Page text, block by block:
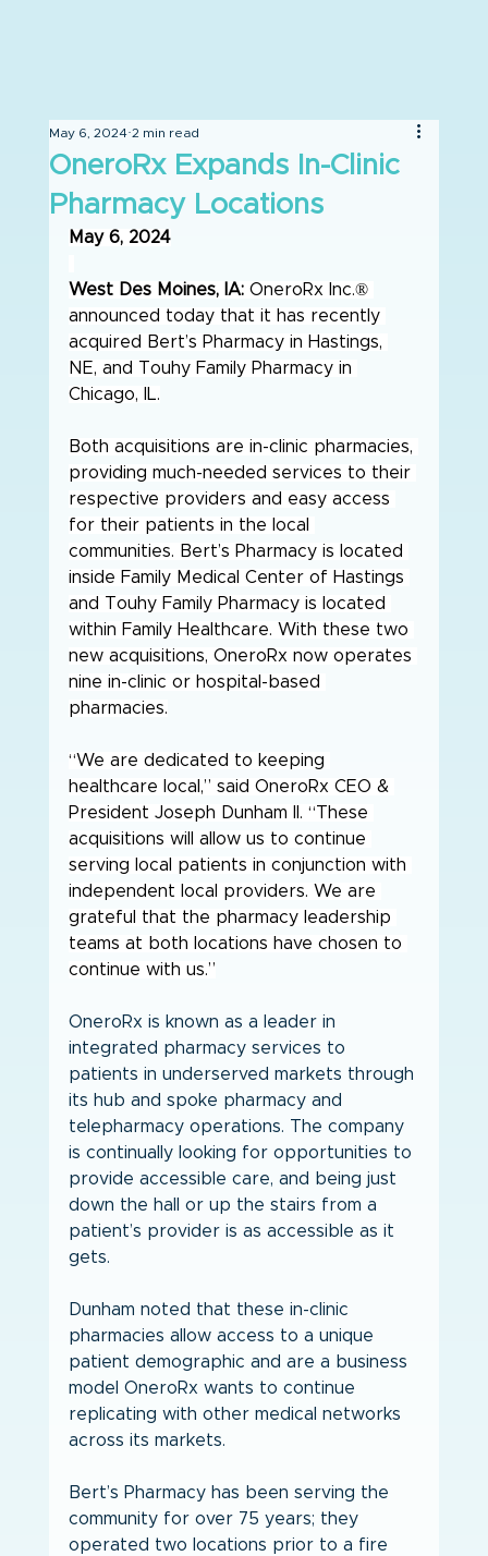
OneroRx Expands In-Clinic
Pharmacy Locations
May 6, 2024 2 min read
May 6, 2024
West Des Moines, IA: OneroRx Inc.®
announced today that it has recently
acquired Bert’s Pharmacy in Hastings,
NE, and Touhy Family Pharmacy in
Chicago, IL.
Both acquisitions are in-clinic pharmacies,
providing much-needed services to their
respective providers and easy access
for their patients in the local
communities. Bert’s Pharmacy is located
inside Family Medical Center of Hastings
and Touhy Family Pharmacy is located
within Family Healthcare. With these two
new acquisitions, OneroRx now operates
nine in-clinic or hospital-based
pharmacies.
“We are dedicated to keeping
healthcare local,” said OneroRx CEO &
President Joseph Dunham II. “These
acquisitions will allow us to continue
serving local patients in conjunction with
independent local providers. We are
grateful that the pharmacy leadership
teams at both locations have chosen to
continue with us.”
OneroRx is known as a leader in
integrated pharmacy services to
patients in underserved markets through
its hub and spoke pharmacy and
telepharmacy operations. The company
is continually looking for opportunities to
provide accessible care, and being just
down the hall or up the stairs from a
patient’s provider is as accessible as it
gets.
Dunham noted that these in-clinic
pharmacies allow access to a unique
patient demographic and are a business
model OneroRx wants to continue
replicating with other medical networks
across its markets.
Bert’s Pharmacy has been serving the
community for over 75 years; they
operated two locations prior to a fire